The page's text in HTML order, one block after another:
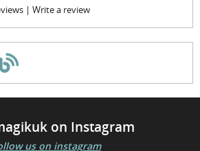
| Write a review
on Instagram
us on instagram